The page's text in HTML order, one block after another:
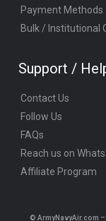
Payment Methods
Bulk / Institutional
Support /
Contact Us
Follow Us
FAQs
Reach us on
Affiliate Program
© ArmyNavyAir.com –